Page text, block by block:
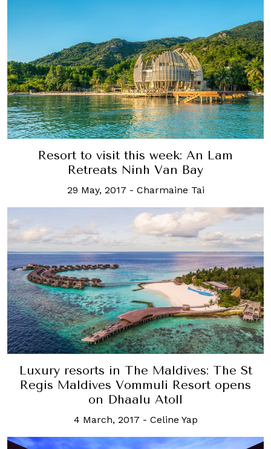
Resort to visit this week: An Lam
Retreats Ninh Van Bay
29 May, 2017 - Charmaine Tai
Luxury resorts in The Maldives: The St
Regis Maldives Vommuli Resort opens
on Dhaalu Atoll
4 March, 2017 - Celine Yap